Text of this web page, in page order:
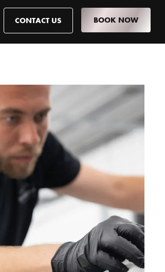
CONTACT US BOOK NOW